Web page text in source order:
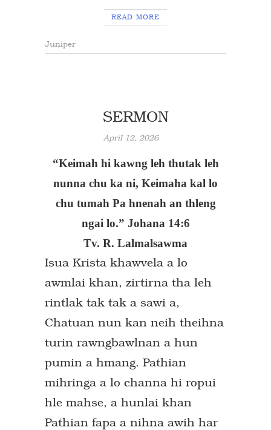
READ MORE
Juniper
SERMON
April 12, 2026
“Keimah hi kawng leh thutak leh
nunna chu ka ni, Keimaha kal lo
chu tumah Pa hnenah an thleng
ngai lo.” Johana 14:6
Tv. R. Lalmalsawma
Isua Krista khawvela a lo
awmlai khan, zirtirna tha leh
rintlak tak tak a sawi a,
Chatuan nun kan neih theihna
turin rawngbawlnan a hun
pumin a hmang. Pathian
mihringa a lo channa hi ropui
hle mahse, a hunlai khan
Pathian fapa a nihna awih har